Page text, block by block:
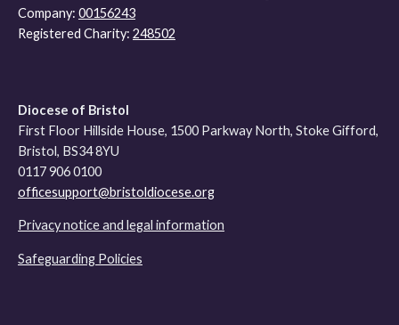
Company: 00156243
Registered Charity: 248502
Diocese of Bristol
First Floor Hillside House, 1500 Parkway North, Stoke Gifford,
Bristol, BS34 8YU
0117 906 0100
officesupport@bristoldiocese.org
Privacy notice and legal information
Safeguarding Policies